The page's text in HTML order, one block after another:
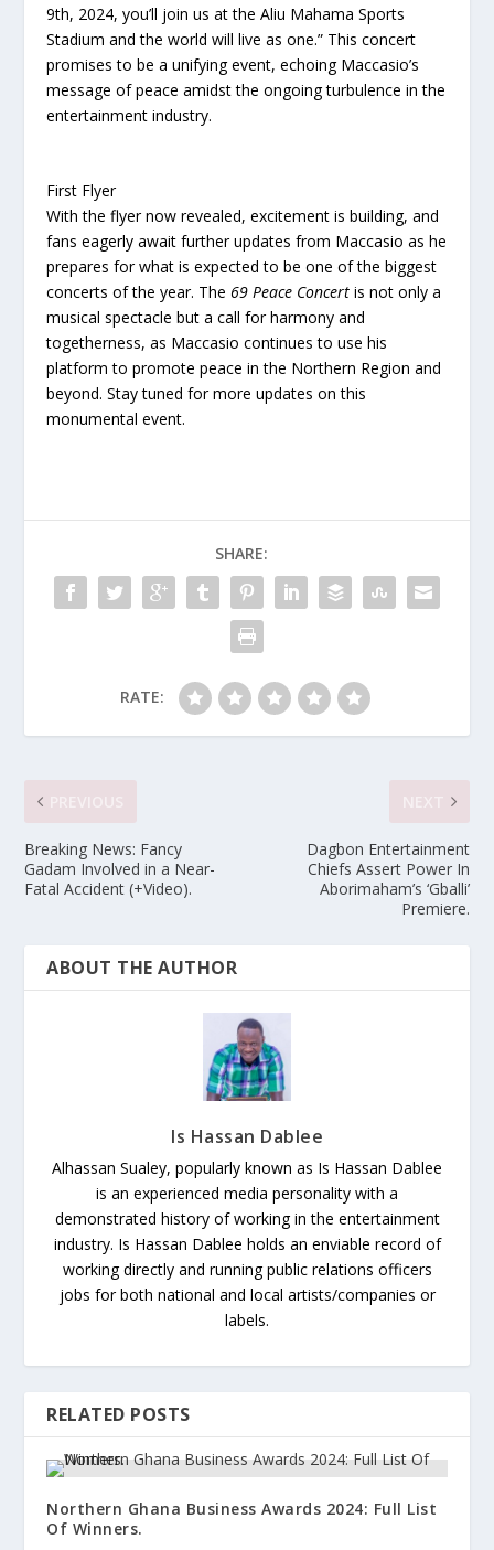
9th, 2024, you’ll join us at the Aliu Mahama Sports
Stadium and the world will live as one.” This concert
promises to be a unifying event, echoing Maccasio’s
message of peace amidst the ongoing turbulence in the
entertainment industry.
First Flyer
With the flyer now revealed, excitement is building, and
fans eagerly await further updates from Maccasio as he
prepares for what is expected to be one of the biggest
concerts of the year. The 69 Peace Concert is not only a
musical spectacle but a call for harmony and
togetherness, as Maccasio continues to use his
platform to promote peace in the Northern Region and
beyond. Stay tuned for more updates on this
monumental event.
SHARE:
RATE:
Breaking News: Fancy
Gadam Involved in a Near-
Fatal Accident (+Video).
Dagbon Entertainment
Chiefs Assert Power In
Aborimaham’s ‘Gballi’
Premiere.
ABOUT THE AUTHOR
Is Hassan Dablee
Alhassan Sualey, popularly known as Is Hassan Dablee
is an experienced media personality with a
demonstrated history of working in the entertainment
industry. Is Hassan Dablee holds an enviable record of
working directly and running public relations officers
jobs for both national and local artists/companies or
labels.
RELATED POSTS
Northern Ghana Business Awards 2024: Full List
Of Winners.